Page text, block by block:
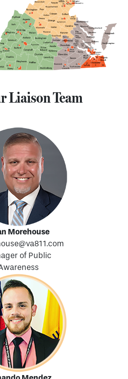
Liaison Team
Morehouse
of Public